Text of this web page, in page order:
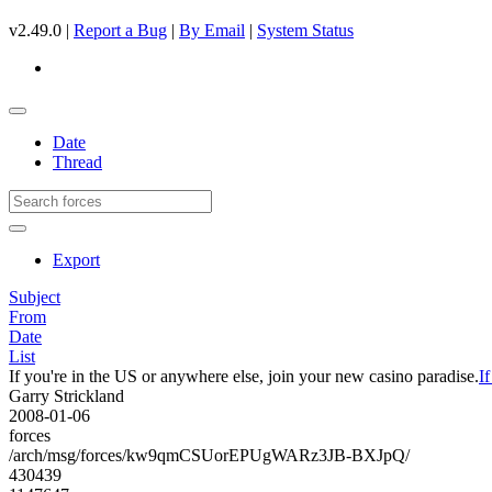
v2.49.0 | Report a Bug | By Email | System Status
Date
Thread
Export
Subject
From
Date
List
If you're in the US or anywhere else, join your new casino paradise.If
Garry Strickland
2008-01-06
forces
/arch/msg/forces/kw9qmCSUorEPUgWARz3JB-BXJpQ/
430439